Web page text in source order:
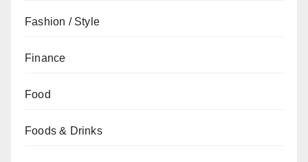
Fashion / Style
Finance
Food
Foods & Drinks